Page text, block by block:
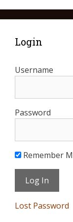
Login
Username
Password
Remember
Lost Password